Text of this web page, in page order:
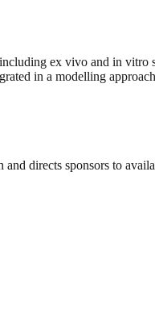
ex vivo and in vitro
in a modelling
directs sponsors to